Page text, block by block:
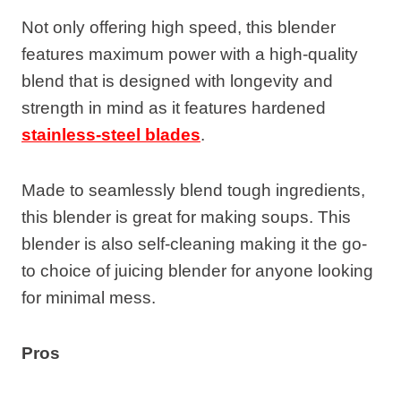
Not only offering high speed, this blender
features maximum power with a high-quality
blend that is designed with longevity and
strength in mind as it features hardened
stainless-steel blades.
Made to seamlessly blend tough ingredients,
this blender is great for making soups. This
blender is also self-cleaning making it the go-
to choice of juicing blender for anyone looking
for minimal mess.
Pros